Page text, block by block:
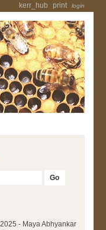
kerr_hub print login
- Maya Abhyankar